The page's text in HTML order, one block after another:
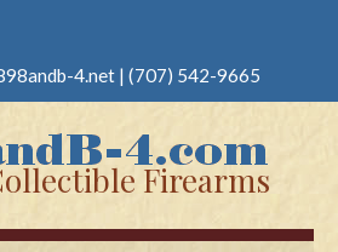
4.net | (707) 542-9665
Firearms